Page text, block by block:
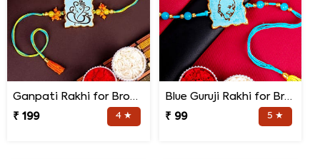
Ganpati Rakhi for Brother
₹ 199
4 ★
Blue Guruji Rakhi for Brother
₹ 99
5 ★